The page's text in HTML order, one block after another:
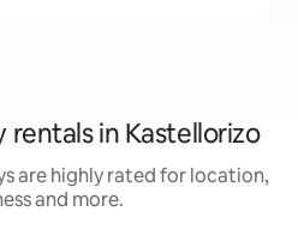
in Kastellorizo
are highly rated for location,
and more.